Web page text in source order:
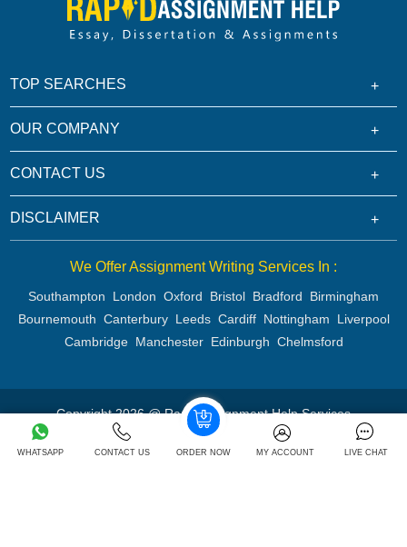
WHATSAPP CONTACT US ORDER NOW MY ACCOUNT LIVE CHAT
TOP SEARCHES
OUR COMPANY
CONTACT US
DISCLAIMER
We Offer Assignment Writing Services In :
Southampton London Oxford Bristol Bradford
Birmingham
Bournemouth Canterbury Leeds Cardiff Nottingham
Liverpool
Cambridge Manchester Edinburgh Chelmsford
Copyright 2026 @ Rapid Assignment Help Services